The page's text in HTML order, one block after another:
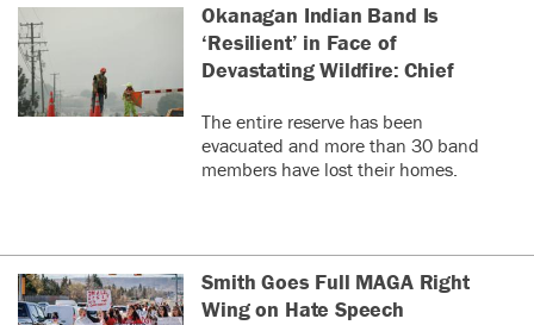
Okanagan Indian Band Is
‘Resilient’ in Face of
Devastating Wildfire: Chief
The entire reserve has been
evacuated and more than 30 band
members have lost their homes.
Smith Goes Full MAGA Right
Wing on Hate Speech